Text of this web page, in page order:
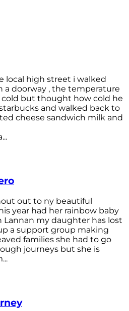
local high street i walked
a doorway , the temperature
cold but thought how cold he
and walked back to
cheese sandwich milk and
out to ny beautiful
year had her rainbow baby
Lannan my daughter has lost
a support group making
families she had to go
journeys but she is